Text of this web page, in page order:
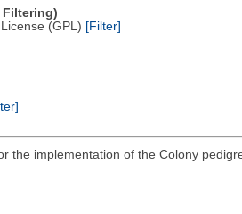
Filtering)
(GPL) [Filter]
the implementation of the Colony